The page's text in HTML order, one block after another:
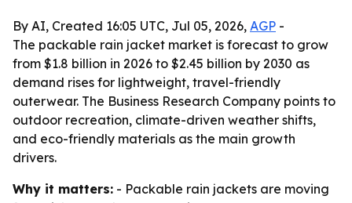
By AI, Created 16:05 UTC, Jul 05, 2026, AGP -
The packable rain jacket market is forecast to grow
from $1.8 billion in 2026 to $2.45 billion by 2030 as
demand rises for lightweight, travel-friendly
outerwear. The Business Research Company points to
outdoor recreation, climate-driven weather shifts,
and eco-friendly materials as the main growth
drivers.
Why it matters: - Packable rain jackets are moving